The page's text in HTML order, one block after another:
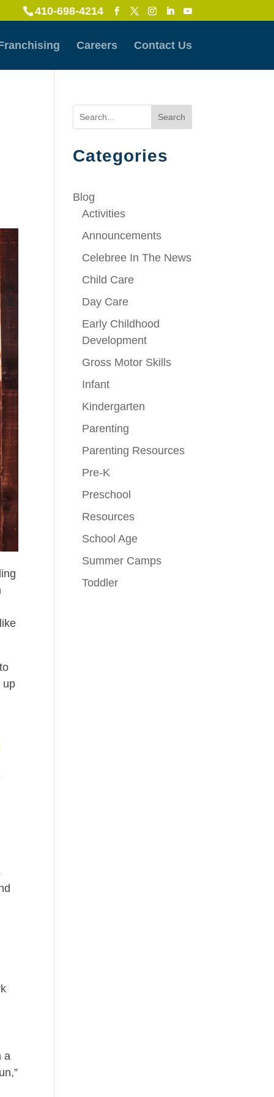
410-698-4214
Careers Contact Us
up
a
Search
Categories
Blog
Activities
Announcements
Celebree In The News
Child Care
Day Care
Early Childhood
Development
Gross Motor Skills
Infant
Kindergarten
Parenting
Parenting Resources
Pre-K
Preschool
Resources
School Age
Summer Camps
Toddler